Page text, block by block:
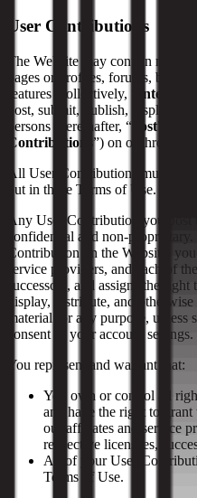
User Contributions
The Website may contain
pages or profiles, forums,
features (collectively, “
post, submit, publish, display, or
persons (hereinafter, “ post ”)
Contributions ”) on or through
All User Contributions must
out in these Terms of Use.
Any User Contribution you
confidential and non-
Contribution on the Website,
service providers, and each of
successors, and assigns the
display, distribute, and
material for any purpose,
consent or your account settings.
You represent and warrant that:
You own or control all
and have the right to grant
our affiliates and service
respective licensees,
All of your User
Terms of Use.